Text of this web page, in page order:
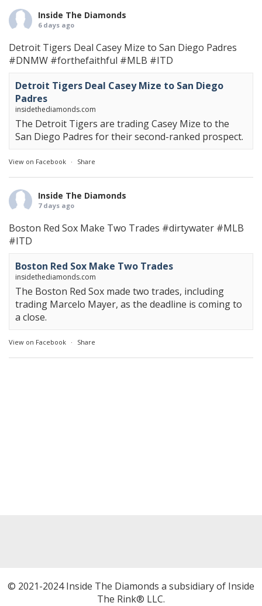
Inside The Diamonds
6 days ago
Detroit Tigers Deal Casey Mize to San Diego Padres
#DNMW #forthefaithful #MLB #ITD
Detroit Tigers Deal Casey Mize to San Diego
Padres
insidethediamonds.com
The Detroit Tigers are trading Casey Mize to the
San Diego Padres for their second-ranked prospect.
View on Facebook · Share
Inside The Diamonds
7 days ago
Boston Red Sox Make Two Trades #dirtywater #MLB
#ITD
Boston Red Sox Make Two Trades
insidethediamonds.com
The Boston Red Sox made two trades, including
trading Marcelo Mayer, as the deadline is coming to
a close.
View on Facebook · Share
© 2021-2024 Inside The Diamonds a subsidiary of Inside
The Rink® LLC.